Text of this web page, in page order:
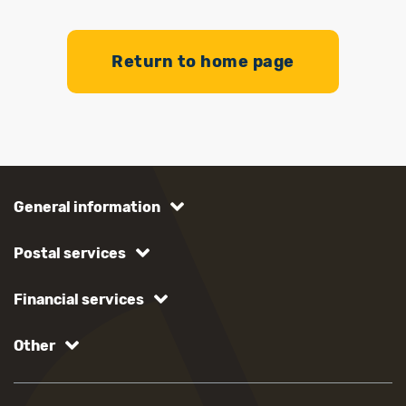
Return to home page
General information
Postal services
Financial services
Other